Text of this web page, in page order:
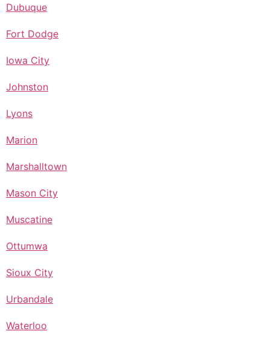
Dubuque
Fort Dodge
Iowa City
Johnston
Lyons
Marion
Marshalltown
Mason City
Muscatine
Ottumwa
Sioux City
Urbandale
Waterloo